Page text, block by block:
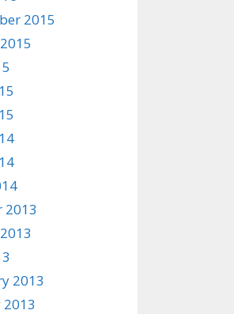
2015
2013
2013
2013